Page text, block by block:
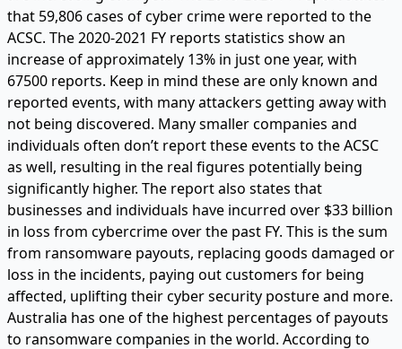
that 59,806 cases of cyber crime were reported to the
ACSC. The 2020-2021 FY reports statistics show an
increase of approximately 13% in just one year, with
67500 reports. Keep in mind these are only known and
reported events, with many attackers getting away with
not being discovered. Many smaller companies and
individuals often don’t report these events to the ACSC
as well, resulting in the real figures potentially being
significantly higher. The report also states that
businesses and individuals have incurred over $33 billion
in loss from cybercrime over the past FY. This is the sum
from ransomware payouts, replacing goods damaged or
loss in the incidents, paying out customers for being
affected, uplifting their cyber security posture and more.
Australia has one of the highest percentages of payouts
to ransomware companies in the world. According to